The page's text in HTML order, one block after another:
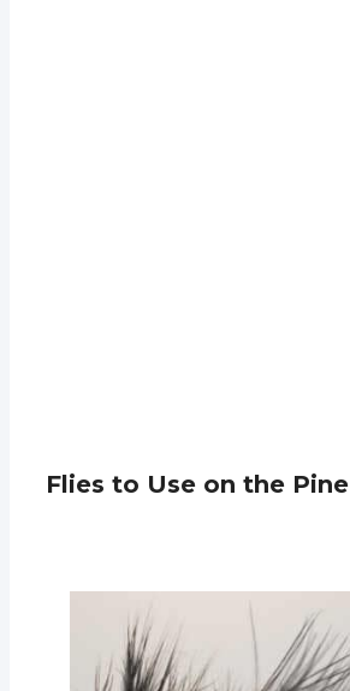
Flies to Use on the Pine